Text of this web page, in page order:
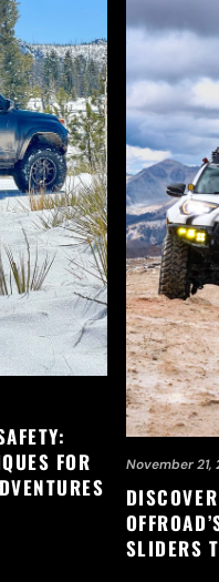
FOR
November 21,
SLIDERS